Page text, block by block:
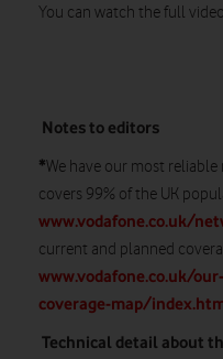
You can watch the full video
Notes to editors
*We have our most
covers 99% of the UK
www.vodafone.co.uk/
current and planned
www.vodafone.co.uk/
coverage-map/
Technical detail about